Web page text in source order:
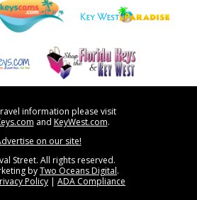
information please visit
and KeyWest.com.
on our site!
Street. All rights reserved.
byTwo Oceans Digital.
Policy | ADA Compliance